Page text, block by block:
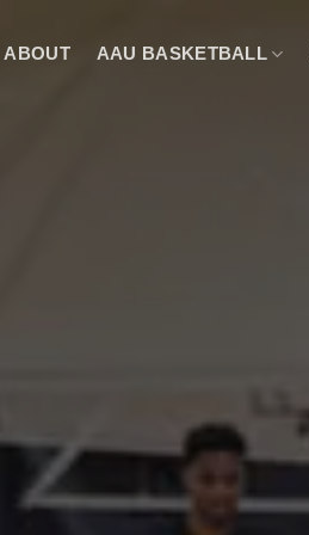
ABOUT AAU BASKETBALL